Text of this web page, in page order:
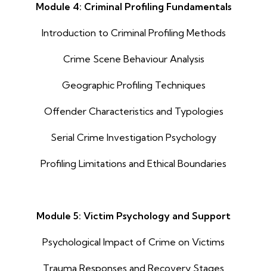
Module 4: Criminal Profiling Fundamentals
Introduction to Criminal Profiling Methods
Crime Scene Behaviour Analysis
Geographic Profiling Techniques
Offender Characteristics and Typologies
Serial Crime Investigation Psychology
Profiling Limitations and Ethical Boundaries
Module 5: Victim Psychology and Support
Psychological Impact of Crime on Victims
Trauma Responses and Recovery Stages